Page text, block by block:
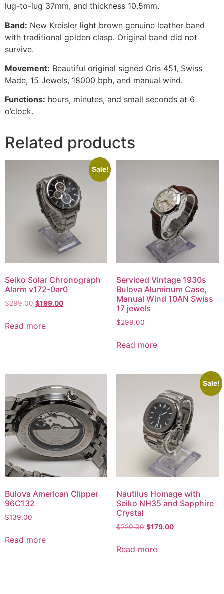
lug-to-lug 37mm, and thickness 10.5mm.
Band: New Kreisler light brown genuine leather band
with traditional golden clasp. Original band did not
survive.
Movement: Beautiful original signed Oris 451, Swiss
Made, 15 Jewels, 18000 bph, and manual wind.
Functions: hours, minutes, and small seconds at 6
o’clock.
Related products
Sale!
Seiko Solar Chronograph
Alarm v172-0ar0
$299.00 $199.00
Read more
Serviced Vintage 1930s
Bulova Aluminum Case,
Manual Wind 10AN Swiss
17 jewels
$299.00
Read more
Bulova American Clipper
96C132
$139.00
Read more
Sale!
Nautilus Homage with
Seiko NH35 and Sapphire
Crystal
$229.00 $179.00
Read more